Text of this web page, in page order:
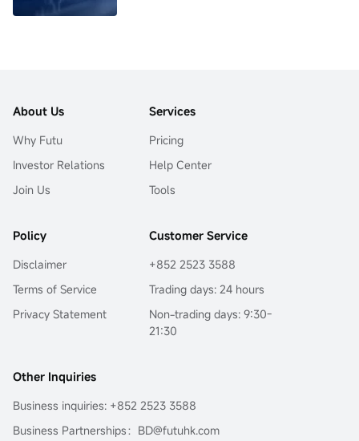
About Us
Why Futu
Investor Relations
Join Us
Services
Pricing
Help Center
Tools
Policy
Disclaimer
Terms of Service
Privacy Statement
Customer Service
+852 2523 3588
Trading days: 24 hours
Non-trading days: 9:30-
21:30
Other Inquiries
Business inquiries: +852 2523 3588
Business Partnerships：BD@futuhk.com